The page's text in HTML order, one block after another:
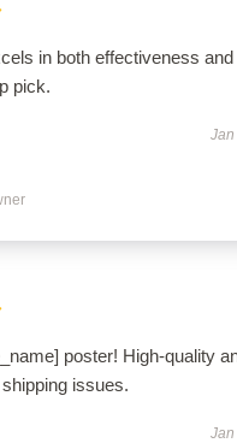
in both effectiveness and
pick.
poster! High-quality
issues.